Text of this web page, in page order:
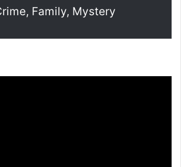
Family, Mystery